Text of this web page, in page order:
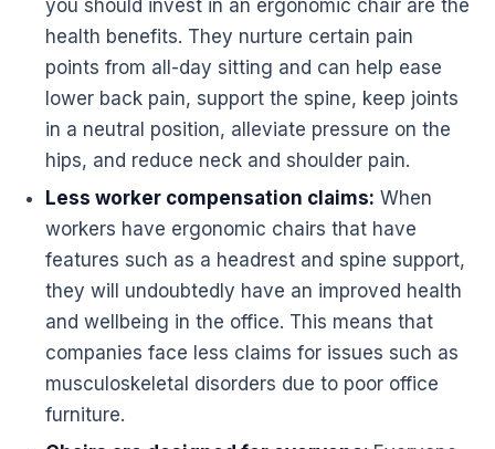
you should invest in an ergonomic chair are the
health benefits. They nurture certain pain
points from all-day sitting and can help ease
lower back pain, support the spine, keep joints
in a neutral position, alleviate pressure on the
hips, and reduce neck and shoulder pain.
Less worker compensation claims: When
workers have ergonomic chairs that have
features such as a headrest and spine support,
they will undoubtedly have an improved health
and wellbeing in the office. This means that
companies face less claims for issues such as
musculoskeletal disorders due to poor office
furniture.